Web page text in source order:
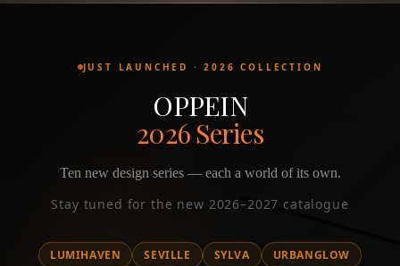
JUST LAUNCHED · 2026 COLLECTION
OPPEIN
2026 Series
Ten new design series — each a world of its own.
Stay tuned for the new 2026–2027 catalogue
LUMIHAVEN SEVILLE SYLVA
URBANGLOW